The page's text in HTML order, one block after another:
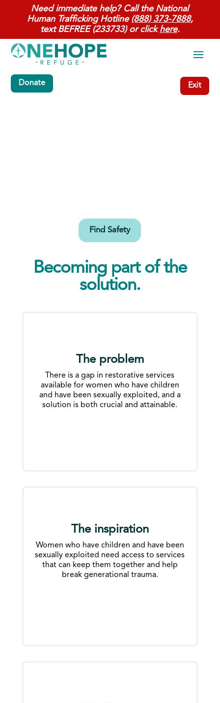
Need immediate help? Call the National
Human Trafficking Hotline (888) 373-7888,
text BEFREE (233733) or clickhere.
Donate Exit
Find Safety
Becoming part of the
solution.
The problem
There is a gap in restorative services
available for women who have children
and have been sexually exploited, and a
solution is both crucial and attainable.
The inspiration
Women who have children and have been
sexually exploited need access to services
that can keep them together and help
break generational trauma.